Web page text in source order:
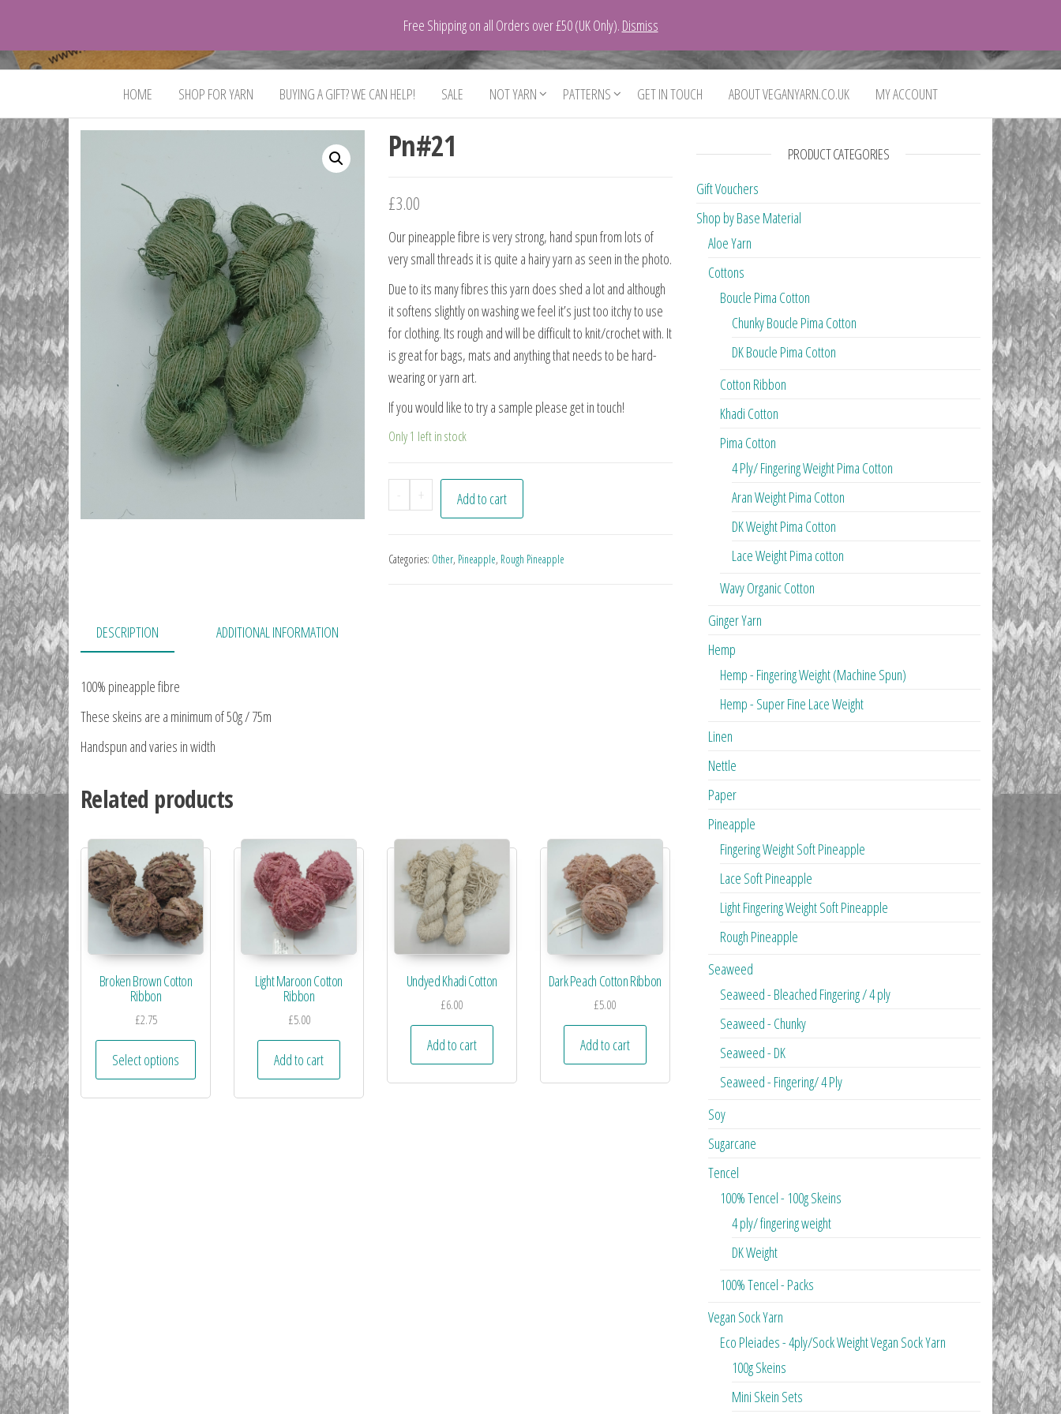
VeganYarn.co.uk
Vegan.
HOME SHOP FOR YARN BUYING A GIFT? WE CAN HELP! SALE NOT YARN PATTERNS GET IN TOUCH ABOUT VEGANYARN.CO.UK MY ACCOUNT
Pn#21
£3.00
Our pineapple fibre is very strong, hand spun from lots of
very small threads it is quite a hairy yarn as seen in the photo.
Due to its many fibres this yarn does shed a lot and although
it softens slightly on washing we feel it’s just too itchy to use
for clothing. Its rough and will be difficult to knit/crochet with. It
is great for bags, mats and anything that needs to be hard-
wearing or yarn art.
If you would like to try a sample please get in touch!
Only 1 left in stock
- Pn#21 quantity
+ Add to cart
Categories: Other, Pineapple, Rough Pineapple
DESCRIPTION ADDITIONAL INFORMATION
100% pineapple fibre
These skeins are a minimum of 50g / 75m
Handspun and varies in width
Related products
Broken Brown Cotton
Ribbon
£2.75
Select options
Light Maroon Cotton
Ribbon
£5.00
Add to cart
Undyed Khadi Cotton
£6.00
Add to cart
Dark Peach Cotton Ribbon
£5.00
Add to cart
PRODUCT CATEGORIES
Gift Vouchers
Shop by Base Material
Aloe Yarn
Cottons
Boucle Pima Cotton
Chunky Boucle Pima Cotton
DK Boucle Pima Cotton
Cotton Ribbon
Khadi Cotton
Pima Cotton
4 Ply/ Fingering Weight Pima Cotton
Aran Weight Pima Cotton
DK Weight Pima Cotton
Lace Weight Pima cotton
Wavy Organic Cotton
Ginger Yarn
Hemp
Hemp - Fingering Weight (Machine Spun)
Hemp - Super Fine Lace Weight
Linen
Nettle
Paper
Pineapple
Fingering Weight Soft Pineapple
Lace Soft Pineapple
Light Fingering Weight Soft Pineapple
Rough Pineapple
Seaweed
Seaweed - Bleached Fingering / 4 ply
Seaweed - Chunky
Seaweed - DK
Seaweed - Fingering/ 4 Ply
Soy
Sugarcane
Tencel
100% Tencel - 100g Skeins
4 ply/ fingering weight
DK Weight
100% Tencel - Packs
Vegan Sock Yarn
Eco Pleiades - 4ply/Sock Weight Vegan Sock Yarn
100g Skeins
Mini Skein Sets
Free Shipping on all Orders over £50 (UK Only). Dismiss